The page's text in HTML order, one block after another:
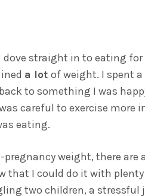
straight in to eating
a lot of weight. I spent
to something I was
careful to exercise more
eating.
pregnancy weight, there
that I could do it with
two children, a